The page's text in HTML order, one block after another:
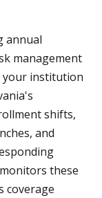
annual
management
your institution
shifts,
and
these
coverage